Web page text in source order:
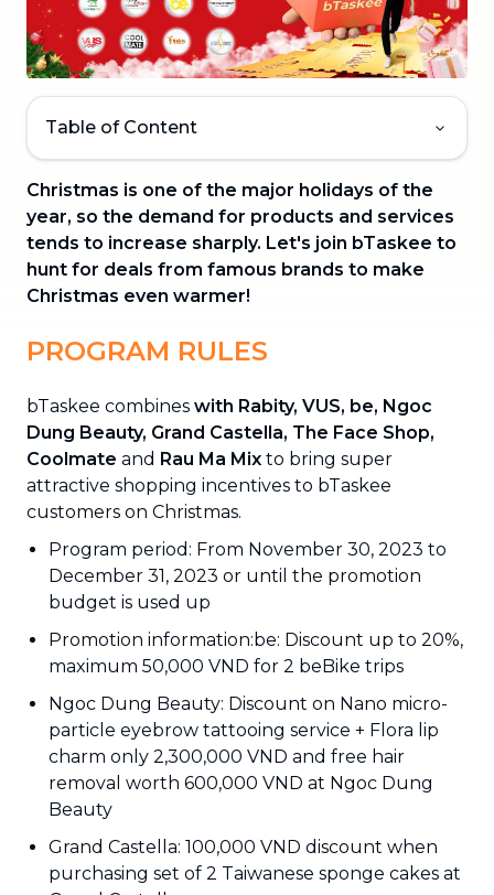
Table of Content
Christmas is one of the major holidays of the
year, so the demand for products and services
tends to increase sharply. Let's join bTaskee to
hunt for deals from famous brands to make
Christmas even warmer!
PROGRAM RULES
bTaskee combines with Rabity, VUS, be, Ngoc
Dung Beauty, Grand Castella, The Face Shop,
Coolmate and Rau Ma Mix to bring super
attractive shopping incentives to bTaskee
customers on Christmas.
Program period: From November 30, 2023 to
December 31, 2023 or until the promotion
budget is used up
Promotion information:be: Discount up to 20%,
maximum 50,000 VND for 2 beBike trips
Ngoc Dung Beauty: Discount on Nano micro-
particle eyebrow tattooing service + Flora lip
charm only 2,300,000 VND and free hair
removal worth 600,000 VND at Ngoc Dung
Beauty
Grand Castella: 100,000 VND discount when
purchasing set of 2 Taiwanese sponge cakes at